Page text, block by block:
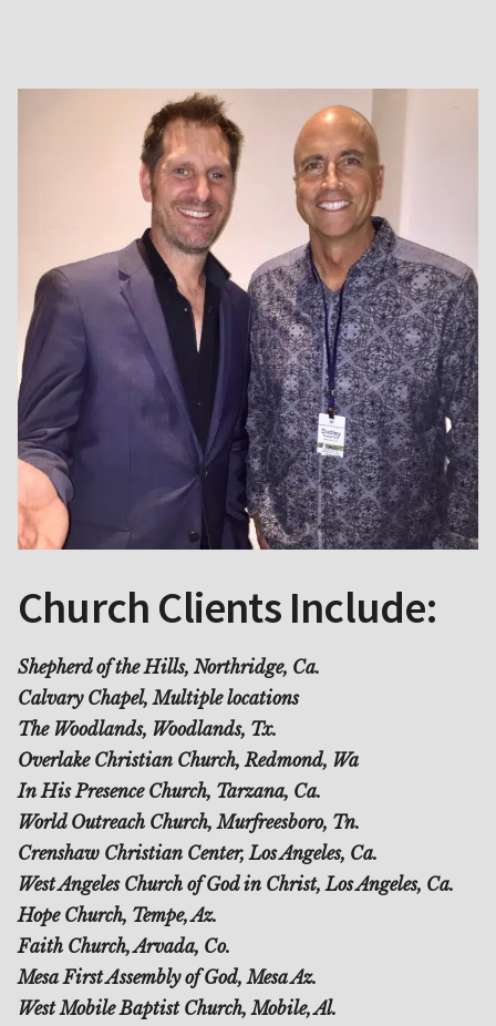
Church Clients Include:
Shepherd of the Hills, Northridge, Ca.
Calvary Chapel, Multiple locations
The Woodlands, Woodlands, Tx.
Overlake Christian Church, Redmond, Wa
In His Presence Church, Tarzana, Ca.
World Outreach Church, Murfreesboro, Tn.
Crenshaw Christian Center, Los Angeles, Ca.
West Angeles Church of God in Christ, Los Angeles, Ca.
Hope Church, Tempe, Az.
Faith Church, Arvada, Co.
Mesa First Assembly of God, Mesa Az.
West Mobile Baptist Church, Mobile, Al.